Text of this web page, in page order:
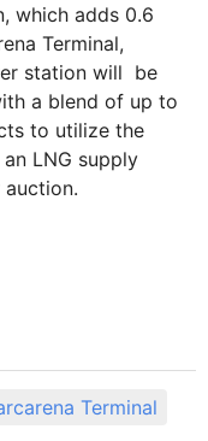
which adds 0.6
Terminal,
station will be
a blend of up to
to utilize the
LNG supply
Terminal